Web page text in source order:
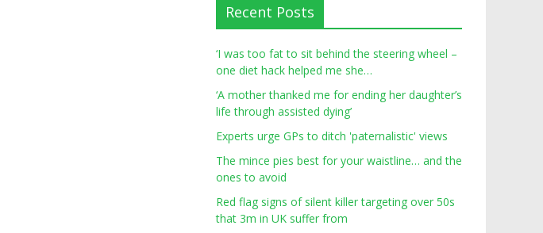
Recent Posts
‘I was too fat to sit behind the steering wheel –
one diet hack helped me she…
‘A mother thanked me for ending her daughter’s
life through assisted dying’
Experts urge GPs to ditch 'paternalistic' views
The mince pies best for your waistline… and the
ones to avoid
Red flag signs of silent killer targeting over 50s
that 3m in UK suffer from